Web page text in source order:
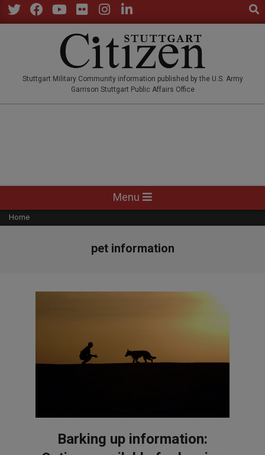
Skip
to
Stuttgart Military Community information published by the U.S. Army
Garrison Stuttgart Public Affairs Office
Navigation
Menu
Menu
Home
pet information
Barking up information: